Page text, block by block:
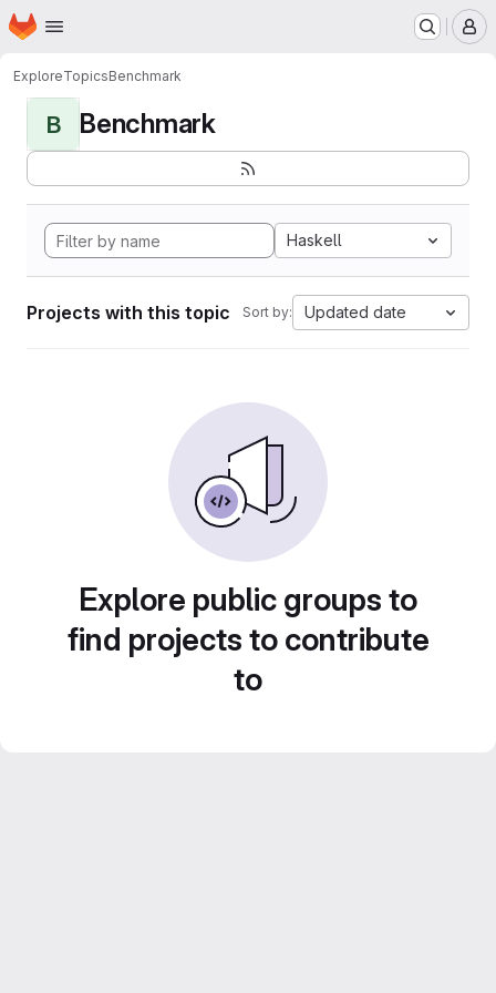
Skip to main content
Homepage
ExploreTopicsBenchmark
B Benchmark
Haskell
Projects with this topic Sort by: Updated date
Explore public groups to
find projects to contribute
to